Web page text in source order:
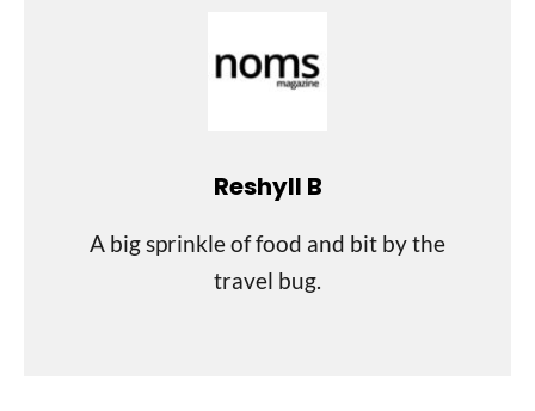
Reshyll B
A big sprinkle of food and bit by the
travel bug.